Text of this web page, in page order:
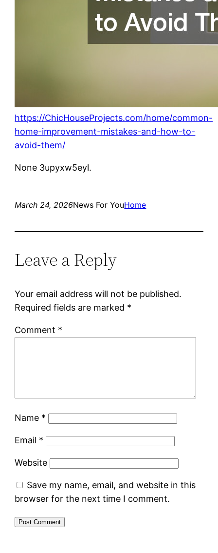
https://ChicHouseProjects.com/home/common-
home-improvement-mistakes-and-how-to-
avoid-them/
None 3upyxw5eyl.
March 24, 2026News For YouHome
Leave a Reply
Your email address will not be published.
Required fields are marked *
Comment *
Name *
Email *
Website
Save my name, email, and website in this
browser for the next time I comment.